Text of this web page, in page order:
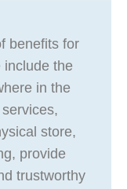
benefits for
include the
in the
store,
provide
trustworthy